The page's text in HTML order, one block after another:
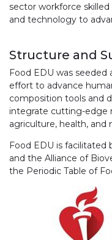
sector workforce
and technology to
Structure and
Food EDU was
effort to advance
composition tools and
integrate cutting-edge
agriculture, health, and
Food EDU is facilitated
and the Alliance of
the Periodic Table of